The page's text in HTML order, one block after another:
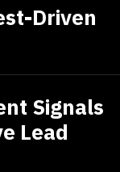
Driven
Signals
Lead